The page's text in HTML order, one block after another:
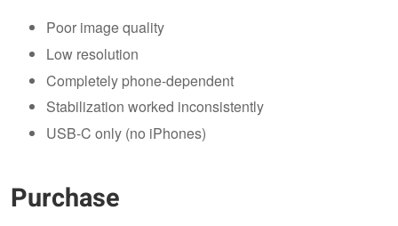
Poor image quality
Low resolution
Completely phone-dependent
Stabilization worked inconsistently
USB-C only (no iPhones)
Purchase